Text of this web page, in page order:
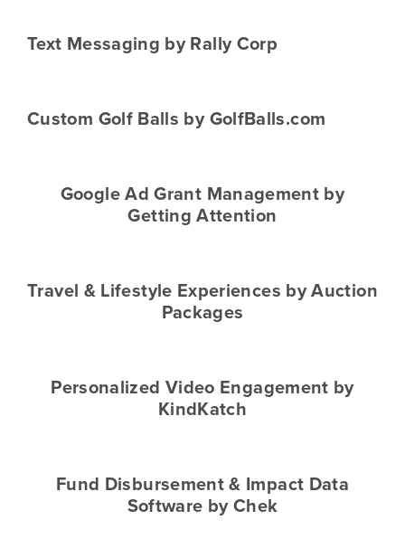
Text Messaging by Rally Corp
Custom Golf Balls by GolfBalls.com
Google Ad Grant Management by
Getting Attention
Travel & Lifestyle Experiences by Auction
Packages
Personalized Video Engagement by
KindKatch
Fund Disbursement & Impact Data
Software by Chek